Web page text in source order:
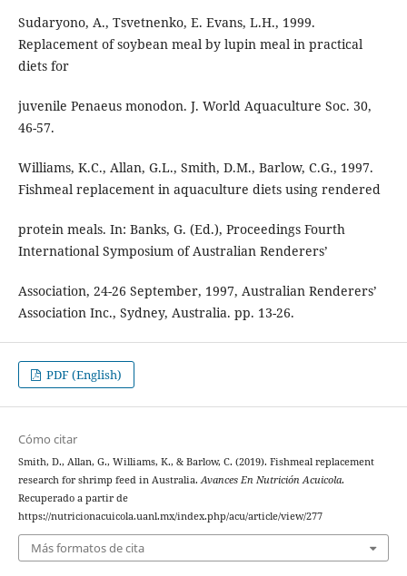
Sudaryono, A., Tsvetnenko, E. Evans, L.H., 1999.
Replacement of soybean meal by lupin meal in practical
diets for
juvenile Penaeus monodon. J. World Aquaculture Soc. 30,
46-57.
Williams, K.C., Allan, G.L., Smith, D.M., Barlow, C.G., 1997.
Fishmeal replacement in aquaculture diets using rendered
protein meals. In: Banks, G. (Ed.), Proceedings Fourth
International Symposium of Australian Renderers’
Association, 24-26 September, 1997, Australian Renderers’
Association Inc., Sydney, Australia. pp. 13-26.
PDF (English)
Cómo citar
Smith, D., Allan, G., Williams, K., & Barlow, C. (2019). Fishmeal replacement
research for shrimp feed in Australia. Avances En Nutrición Acuicola.
Recuperado a partir de
https://nutricionacuicola.uanl.mx/index.php/acu/article/view/277
Más formatos de cita